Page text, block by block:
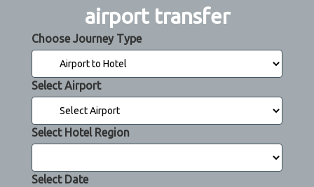
airport transfer
Choose Journey Type
Select Airport
Select Hotel Region
Select Date